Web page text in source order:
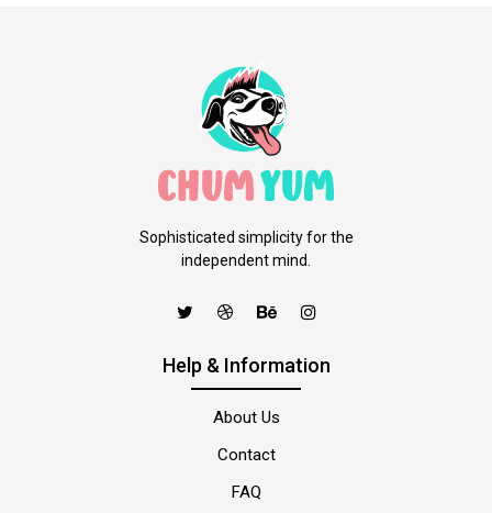
Sophisticated simplicity for the
independent mind.
Help & Information
About Us
Contact
FAQ